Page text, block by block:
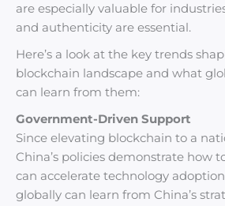
are especially valuable for
and authenticity are essential.
Here’s a look at the key trends
blockchain landscape and what
can learn from them:
Government-Driven Support
Since elevating blockchain to a
China’s policies demonstrate how
can accelerate technology
globally can learn from China’s